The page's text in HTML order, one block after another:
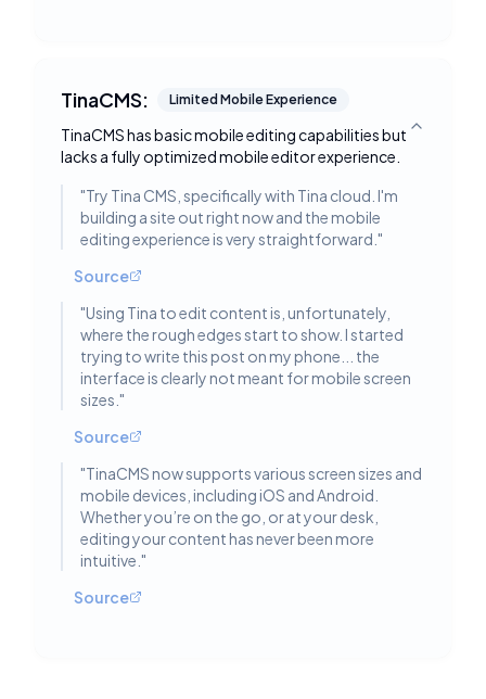
TinaCMS: Limited Mobile Experience
TinaCMS has basic mobile editing capabilities but
lacks a fully optimized mobile editor experience.
Toggle
"Try Tina CMS, specifically with Tina cloud. I'm
building a site out right now and the mobile
editing experience is very straightforward. "
Source
"Using Tina to edit content is, unfortunately,
where the rough edges start to show. I started
trying to write this post on my phone... the
interface is clearly not meant for mobile screen
sizes. "
Source
"TinaCMS now supports various screen sizes and
mobile devices, including iOS and Android.
Whether you’re on the go, or at your desk,
editing your content has never been more
intuitive. "
Source